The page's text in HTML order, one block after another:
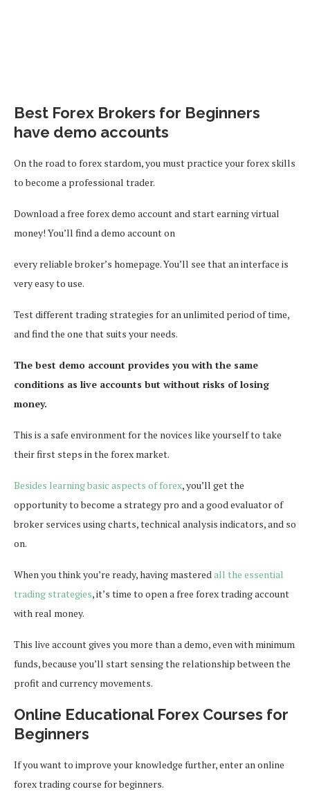
Best Forex Brokers for Beginners
have demo accounts
On the road to forex stardom, you must practice your forex skills
to become a professional trader.
Download a free forex demo account and start earning virtual
money! You’ll find a demo account on
every reliable broker’s homepage. You’ll see that an interface is
very easy to use.
Test different trading strategies for an unlimited period of time,
and find the one that suits your needs.
The best demo account provides you with the same
conditions as live accounts but without risks of losing
money.
This is a safe environment for the novices like yourself to take
their first steps in the forex market.
Besides learning basic aspects of forex, you’ll get the
opportunity to become a strategy pro and a good evaluator of
broker services using charts, technical analysis indicators, and so
on.
When you think you’re ready, having masteredall the essential
trading strategies, it’s time to open a free forex trading account
with real money.
This live account gives you more than a demo, even with minimum
funds, because you’ll start sensing the relationship between the
profit and currency movements.
Online Educational Forex Courses for
Beginners
If you want to improve your knowledge further, enter an online
forex trading course for beginners.